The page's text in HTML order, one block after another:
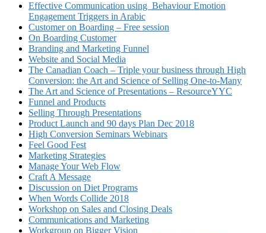
Effective Communication using Behaviour Emotion
Engagement Triggers in Arabic
Customer on Boarding – Free session
On Boarding Customer
Branding and Marketing Funnel
Website and Social Media
The Canadian Coach – Triple your business through High
Conversion: the Art and Science of Selling One-to-Many
The Art and Science of Presentations – ResourceYYC
Funnel and Products
Selling Through Presentations
Product Launch and 90 days Plan Dec 2018
High Conversion Seminars Webinars
Feel Good Fest
Marketing Strategies
Manage Your Web Flow
Craft A Message
Discussion on Diet Programs
When Words Collide 2018
Workshop on Sales and Closing Deals
Communications and Marketing
Workgroup on Bigger Vision